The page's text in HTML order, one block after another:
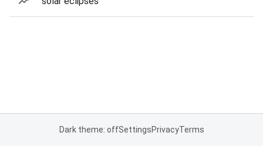
Dark theme: offSettingsPrivacyTerms